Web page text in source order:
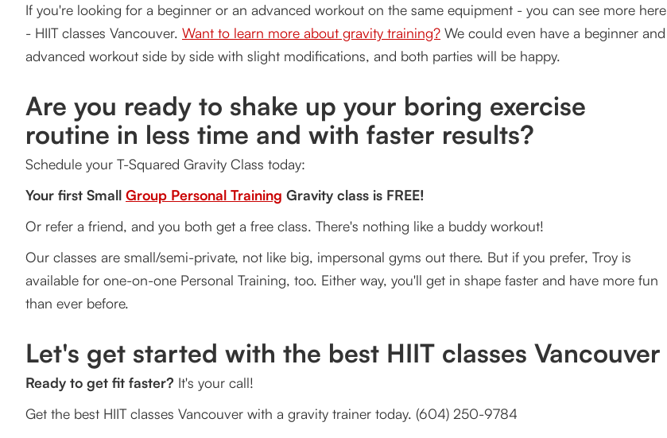
If you're looking for a beginner or an advanced workout on the same equipment - you can see more here
- HIIT classes Vancouver. Want to learn more about gravity training? We could even have a beginner and
advanced workout side by side with slight modifications, and both parties will be happy.
Are you ready to shake up your boring exercise
routine in less time and with faster results?
Schedule your T-Squared Gravity Class today:
Your first Small Group Personal Training Gravity class is FREE!
Or refer a friend, and you both get a free class. There's nothing like a buddy workout!
Our classes are small/semi-private, not like big, impersonal gyms out there. But if you prefer, Troy is
available for one-on-one Personal Training, too. Either way, you'll get in shape faster and have more fun
than ever before.
Let's get started with the best HIIT classes Vancouver
Ready to get fit faster? It's your call!
Get the best HIIT classes Vancouver with a gravity trainer today. (604) 250-9784